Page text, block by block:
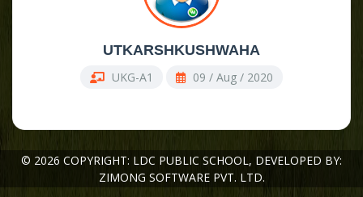
UTKARSHKUSHWAHA
UKG-A1 09 / Aug / 2020
© 2026 COPYRIGHT: LDC PUBLIC SCHOOL, DEVELOPED BY:
ZIMONG SOFTWARE PVT. LTD.